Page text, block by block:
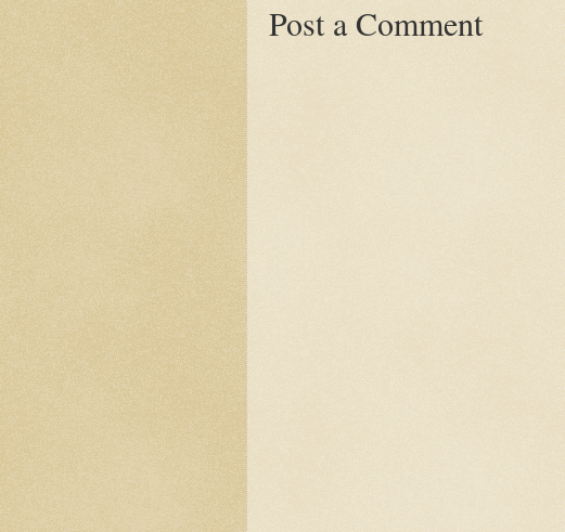
Post a Comment